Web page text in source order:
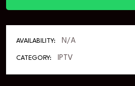
AVAILABILITY: N/A
CATEGORY: IPTV